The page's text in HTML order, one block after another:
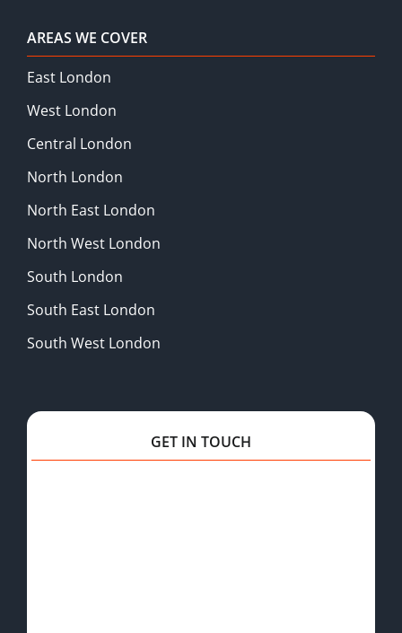
AREAS WE COVER
East London
West London
Central London
North London
North East London
North West London
South London
South East London
South West London
GET IN TOUCH